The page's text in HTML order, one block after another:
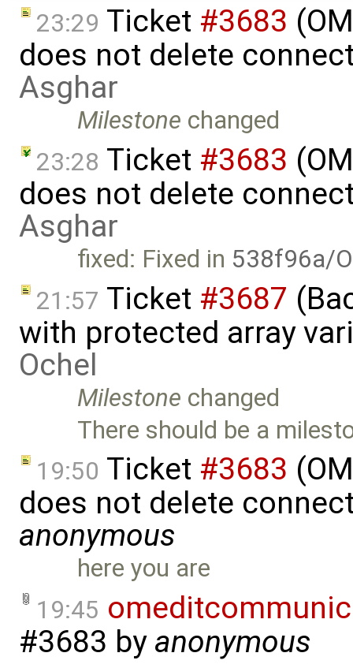
23:29 Ticket #3683
does not delete
Asghar
Milestone changed
23:28 Ticket #3683
does not delete
Asghar
fixed: Fixed in 538f96a/
21:57 Ticket #3687
with protected array
Ochel
Milestone changed
There should be a
19:50 Ticket #3683
does not delete
anonymous
here you are
19:45
#3683 by anonymous